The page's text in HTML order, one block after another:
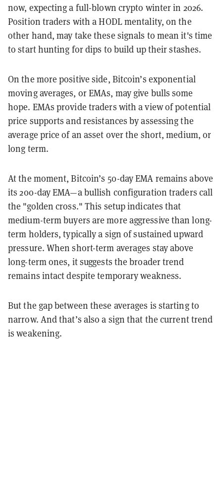
now, expecting a full-blown crypto winter in 2026.
Position traders with a HODL mentality, on the
other hand, may take these signals to mean it's time
to start hunting for dips to build up their stashes.
On the more positive side, Bitcoin’s exponential
moving averages, or EMAs, may give bulls some
hope. EMAs provide traders with a view of potential
price supports and resistances by assessing the
average price of an asset over the short, medium, or
long term.
At the moment, Bitcoin’s 50-day EMA remains above
its 200-day EMA—a bullish configuration traders call
the "golden cross." This setup indicates that
medium-term buyers are more aggressive than long-
term holders, typically a sign of sustained upward
pressure. When short-term averages stay above
long-term ones, it suggests the broader trend
remains intact despite temporary weakness.
But the gap between these averages is starting to
narrow. And that’s also a sign that the current trend
is weakening.